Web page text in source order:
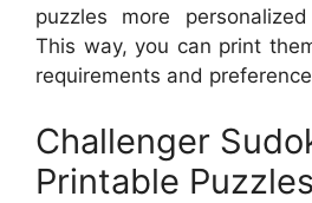
puzzles more
This way, you can print
requirements and
Challenger
Printable Puzzles